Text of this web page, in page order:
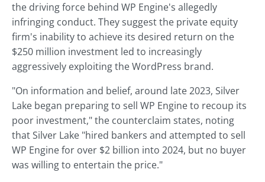
the driving force behind WP Engine's allegedly
infringing conduct. They suggest the private equity
firm's inability to achieve its desired return on the
$250 million investment led to increasingly
aggressively exploiting the WordPress brand.
"On information and belief, around late 2023, Silver
Lake began preparing to sell WP Engine to recoup its
poor investment," the counterclaim states, noting
that Silver Lake "hired bankers and attempted to sell
WP Engine for over $2 billion into 2024, but no buyer
was willing to entertain the price."